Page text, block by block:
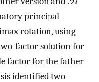
principal
rotation, using
factor solution for
factor for the father
identified two